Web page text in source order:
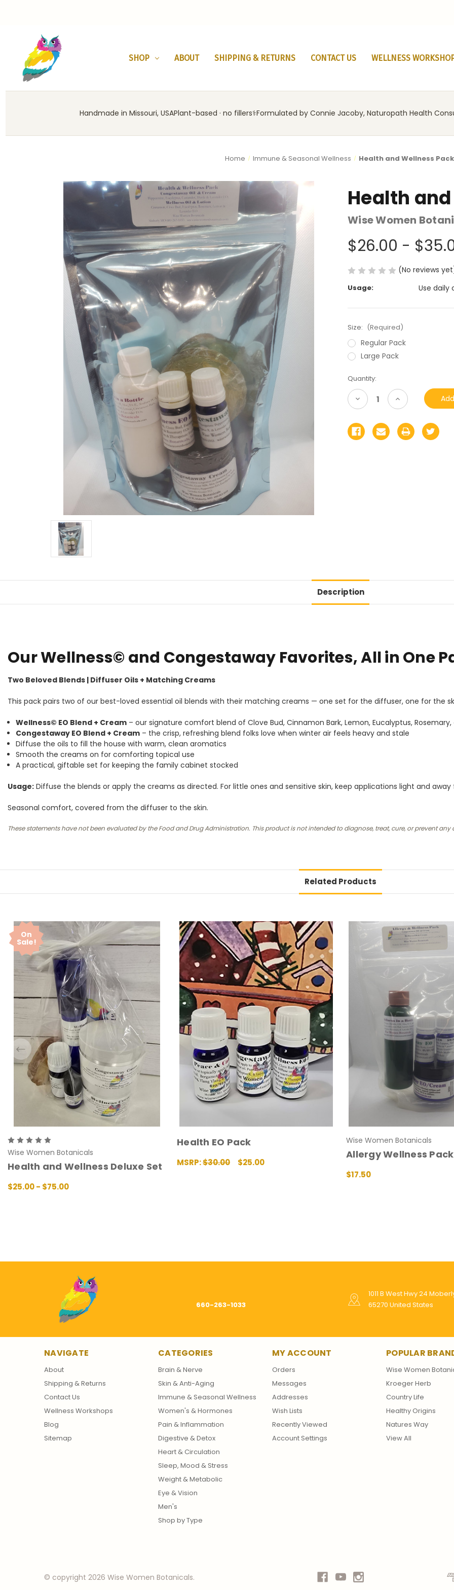
SHOP ABOUT SHIPPING & RETURNS CONTACT US WELLNESS
Handmade in Missouri, USAPlant-based · no fillers‍⚕️Formulated by Connie Jacoby, Naturopath Health
Home Immune & Seasonal Wellness Health and Wellness Pack
Health
Wise Women
$26.00 -
(No reviews
Usage: Use
Size: (Required)
Regular Pack
Large Pack
Current
Stock:
Quantity:
Decrease
Quantity
Increase
Quantity
Description
Our Wellness© and Congestaway Favorites, All in One
Two Beloved Blends | Diffuser Oils + Matching Creams
This pack pairs two of our best-loved essential oil blends with their matching creams — one set for the diffuser, one for the
Wellness© EO Blend + Cream – our signature comfort blend of Clove Bud, Cinnamon Bark, Lemon, Eucalyptus,
Congestaway EO Blend + Cream – the crisp, refreshing blend folks love when winter air feels heavy and stale
Diffuse the oils to fill the house with warm, clean aromatics
Smooth the creams on for comforting topical use
A practical, giftable set for keeping the family cabinet stocked
Usage: Diffuse the blends or apply the creams as directed. For little ones and sensitive skin, keep applications light and
Seasonal comfort, covered from the diffuser to the skin.
These statements have not been evaluated by the Food and Drug Administration. This product is not intended to diagnose, treat, cure, or prevent any
Related Products
On
Sale!
Wise Women Botanicals
Health and Wellness Deluxe Set
$25.00 - $75.00
Health EO Pack
MSRP:$30.00 $25.00
Wise Women Botanicals
Allergy Wellness Pack
$17.50
660-263-1033
1011 B West Hwy 24
65270 United States
NAVIGATE
About
Shipping & Returns
Contact Us
Wellness Workshops
Blog
Sitemap
CATEGORIES
Brain & Nerve
Skin & Anti-Aging
Immune & Seasonal Wellness
Women's & Hormones
Pain & Inflammation
Digestive & Detox
Heart & Circulation
Sleep, Mood & Stress
Weight & Metabolic
Eye & Vision
Men's
Shop by Type
MY ACCOUNT
Orders
Messages
Addresses
Wish Lists
Recently Viewed
Account Settings
POPULAR
Wise Women
Kroeger Herb
Country Life
Healthy Origins
Natures Way
View All
© copyright 2026 Wise Women Botanicals.